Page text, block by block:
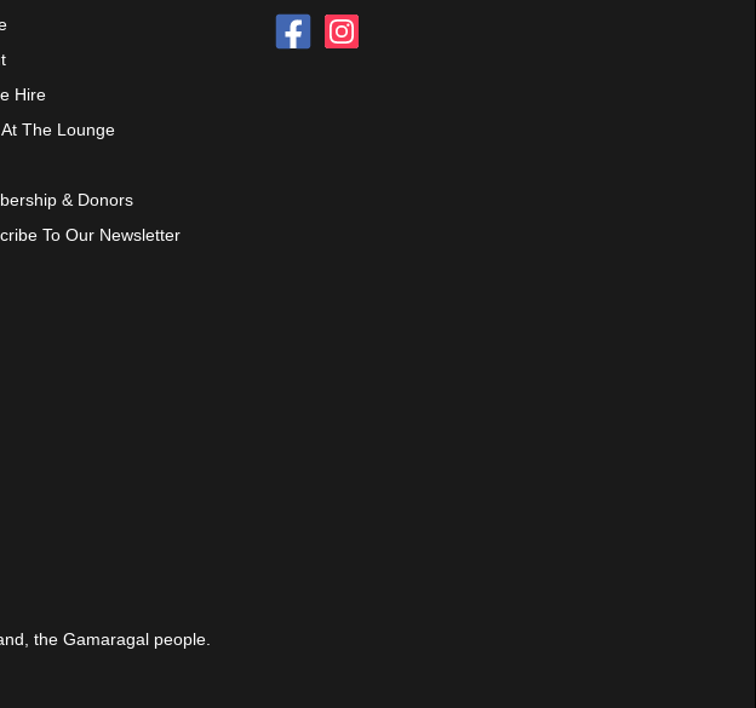
Hire
The Lounge
& Donors
To Our Newsletter
the Gamaragal people.